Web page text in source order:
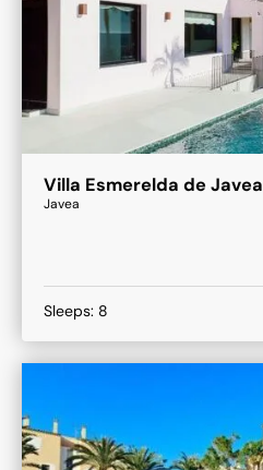
Villa Esmerelda de Javea
Javea
Sleeps: 8